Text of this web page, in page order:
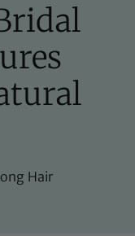
Hair